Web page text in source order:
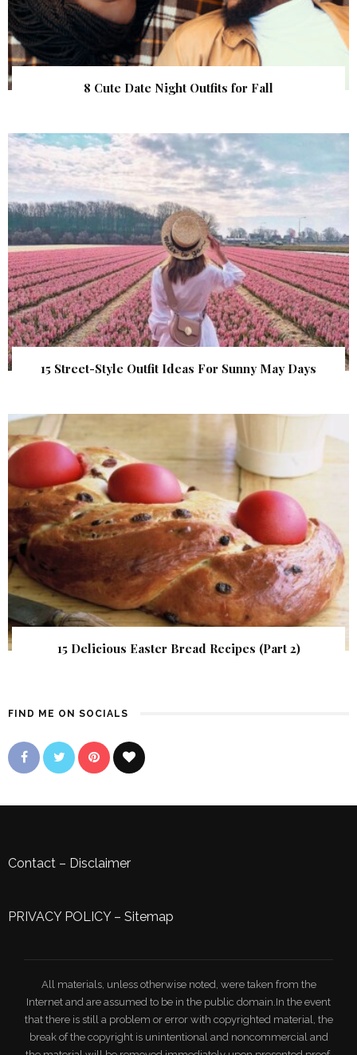
8 Cute Date Night Outfits for Fall
15 Street-Style Outfit Ideas For Sunny May Days
15 Delicious Easter Bread Recipes (Part 2)
FIND ME ON SOCIALS
Contact – Disclaimer
PRIVACY POLICY– Sitemap
All materials, unless otherwise noted, were taken from the
Internet and are assumed to be in the public domain.In the event
that there is still a problem or error with copyrighted material, the
break of the copyright is unintentional and noncommercial and